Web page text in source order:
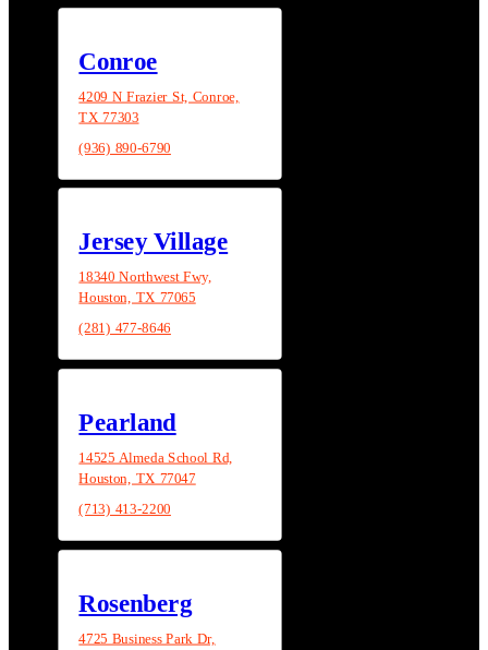
Conroe
4209 N Frazier St, Conroe,
TX 77303
(936) 890-6790
Jersey Village
18340 Northwest Fwy,
Houston, TX 77065
(281) 477-8646
Pearland
14525 Almeda School Rd,
Houston, TX 77047
(713) 413-2200
Rosenberg
4725 Business Park Dr,